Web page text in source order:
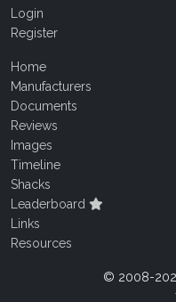
Login
Register
Home
Manufacturers
Documents
Reviews
Images
Timeline
Shacks
Leaderboard
Links
Resources
© 2008-